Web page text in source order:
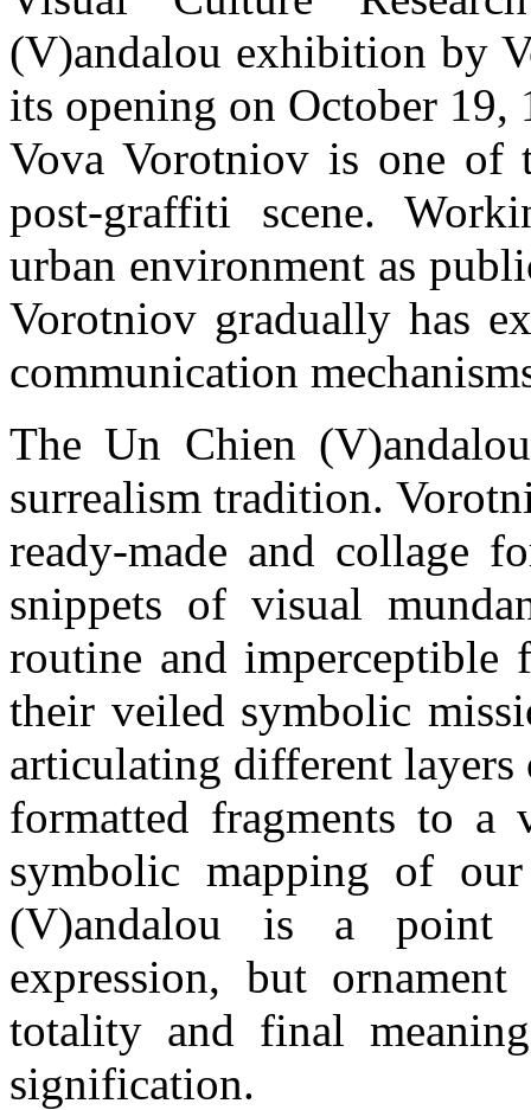
(V)andalou exhibition by
its opening on October
Vova Vorotniov is one of
post-graffiti scene.
urban environment as
Vorotniov gradually has
communication
The Un Chien
surrealism tradition.
ready-made and collage
snippets of visual
routine and imperceptible
their veiled symbolic
articulating different
formatted fragments to a
symbolic mapping of
(V)andalou is a point
expression, but
totality and final
signification.